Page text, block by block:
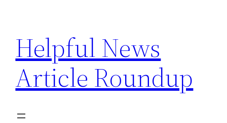
content
Helpful News
Article Roundup